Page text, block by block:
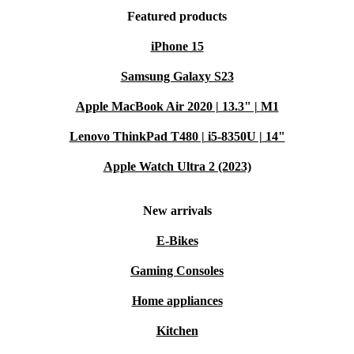
Featured products
iPhone 15
Samsung Galaxy S23
Apple MacBook Air 2020 | 13.3" | M1
Lenovo ThinkPad T480 | i5-8350U | 14"
Apple Watch Ultra 2 (2023)
New arrivals
E-Bikes
Gaming Consoles
Home appliances
Kitchen